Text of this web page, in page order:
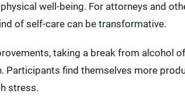
well-being. For attorneys and
of self-care can be transformative.
taking a break from alcohol
Participants find themselves more
stress.